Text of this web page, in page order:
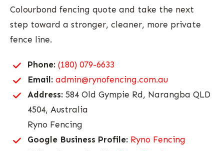
Colourbond fencing quote and take the next
step toward a stronger, cleaner, more private
fence line.
Phone: (180) 079-6633
Email: admin@rynofencing.com.au
Address: 584 Old Gympie Rd, Narangba QLD
4504, Australia
Ryno Fencing
Google Business Profile: Ryno Fencing